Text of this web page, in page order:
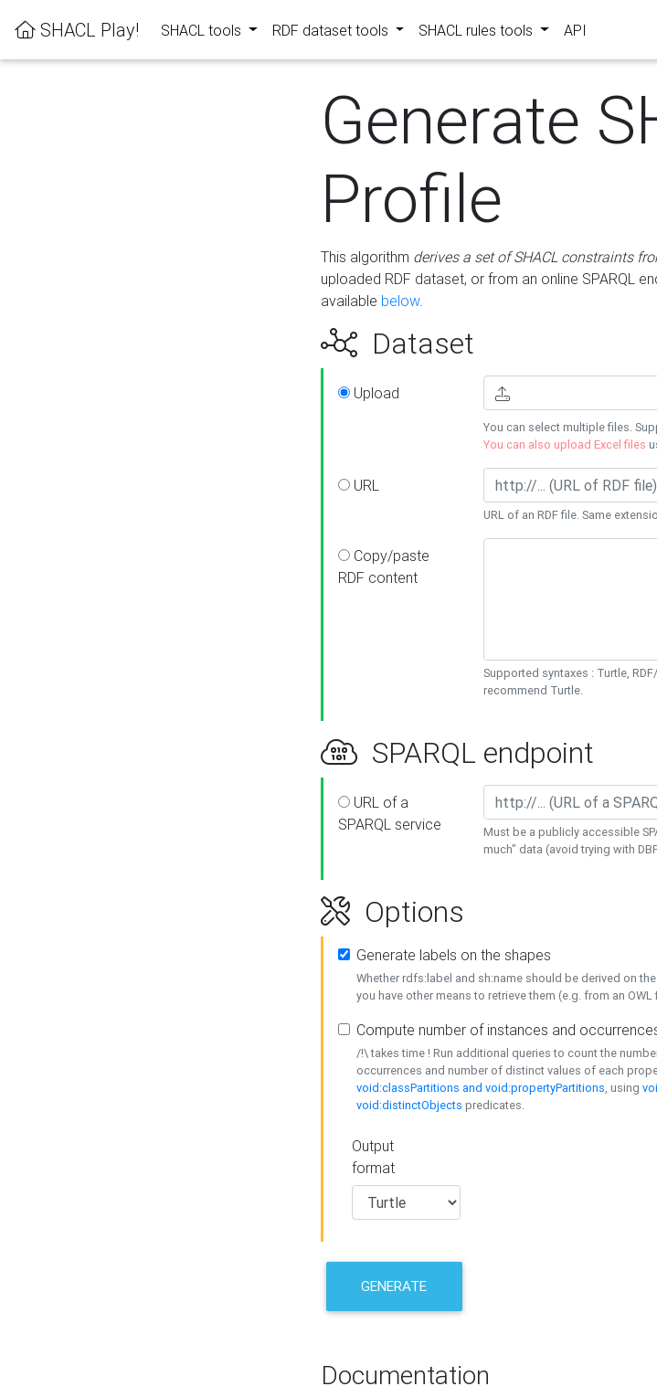
SHACL Play! SHACL tools RDF dataset tools SHACL rules tools API
Generate
Profile
This algorithm derives a set of SHACL constraints
uploaded RDF dataset, or from an online SPARQL
available below.
Dataset
Upload
You can select multiple files.
You can also upload Excel files
URL
URL of an RDF file. Same
Copy/paste
RDF content
Supported syntaxes : Turtle,
recommend Turtle.
SPARQL endpoint
URL of a
SPARQL service
Must be a publicly accessible
much" data (avoid trying with
Options
Generate labels on the shapes
Whether rdfs:label and sh:name should be derived on
you have other means to retrieve them (e.g. from an OWL
Compute number of instances and
/!\ takes time ! Run additional queries to count the
occurrences and number of distinct values of each
void:classPartitions and void:propertyPartitions, using
void:distinctObjects predicates.
Output
format
GENERATE
Documentation